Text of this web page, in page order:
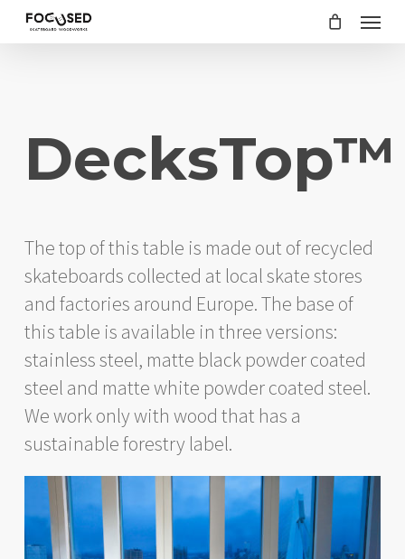
Skip
Menu
DecksTop™
The top of this table is made out of recycled
skateboards collected at local skate stores
and factories around Europe. The base of
this table is available in three versions:
stainless steel, matte black powder coated
steel and matte white powder coated steel.
We work only with wood that has a
sustainable forestry label.